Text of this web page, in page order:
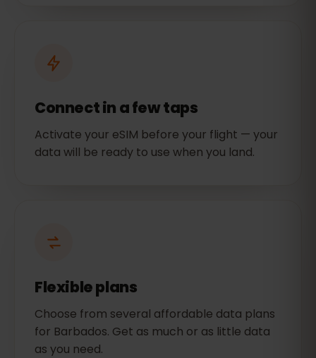
Connect in a few taps
Activate your eSIM before your flight — your
data will be ready to use when you land.
Flexible plans
Choose from several affordable data plans
for Barbados. Get as much or as little data
as you need.